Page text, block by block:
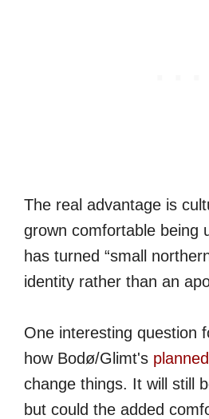
The real advantage is
grown comfortable being
has turned “small
identity rather than an
One interesting question
how Bodø/Glimt's
change things. It will still
but could the added